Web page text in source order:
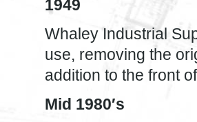
1949
Whaley Industrial
use, removing the
addition to the front
Mid 1980′s